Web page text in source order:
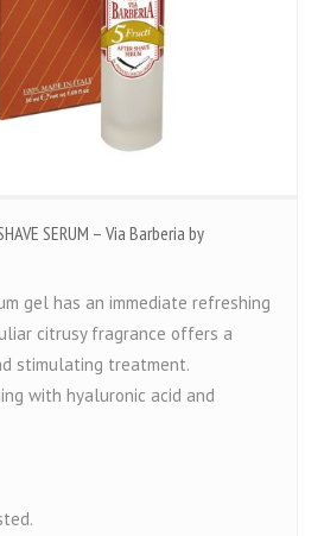
SERUM – Via Barberia by
gel has an immediate refreshing
citrusy fragrance offers a
stimulating treatment.
with hyaluronic acid and